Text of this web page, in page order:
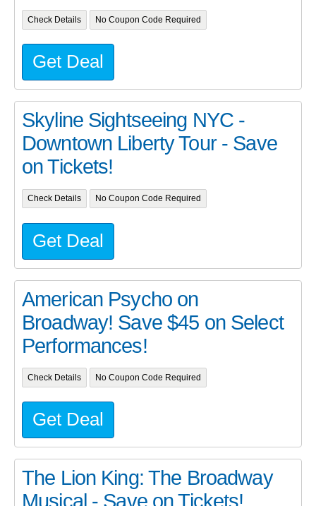
Check Details No Coupon Code Required
Get Deal
Skyline Sightseeing NYC -
Downtown Liberty Tour - Save
on Tickets!
Check Details No Coupon Code Required
Get Deal
American Psycho on
Broadway! Save $45 on Select
Performances!
Check Details No Coupon Code Required
Get Deal
The Lion King: The Broadway
Musical - Save on Tickets!